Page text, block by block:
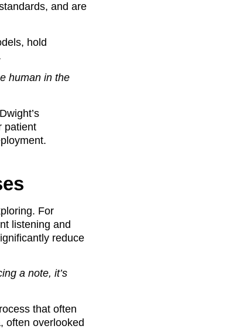
and are
hold
human in the
patient
For
listening and
reduce
a note, it’s
that often
often overlooked